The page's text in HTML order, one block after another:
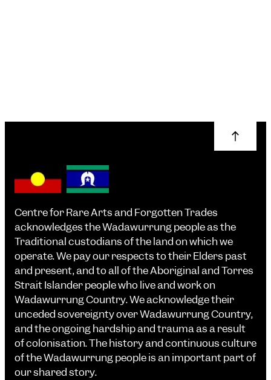
Centre for Rare Arts and Forgotten Trades
acknowledges the Wadawurrung people as the
Traditional custodians of the land on which we
operate. We pay our respects to their Elders past
and present, and to all of the Aboriginal and Torres
Strait Islander people who live and work on
Wadawurrung Country. We acknowledge their
unceded sovereignty over Wadawurrung Country,
and the ongoing hardship and trauma as a result
of colonisation. The history and continuous culture
of the Wadawurrung people is an important part of
our shared story.